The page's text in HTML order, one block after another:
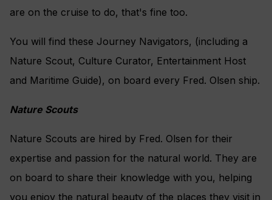
are on the cruise to do, that's fine too.
You will find these Journey Navigators, (including a
Nature Scout, Culture Curator, Entertainment Host
and Maritime Guide), on board every Fred. Olsen ship.
Nature Scouts
Nature Scouts are hired by Fred. Olsen for their
expertise and passion for the natural world. They are
on board to share their knowledge with you, helping
you enjoy the natural beauty of the places they visit in